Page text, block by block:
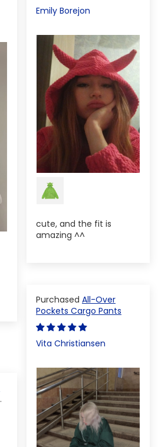
Emily Borejon
cute, and the fit is
amazing ^^
All-Over
Pockets Cargo Pants
Vita Christiansen